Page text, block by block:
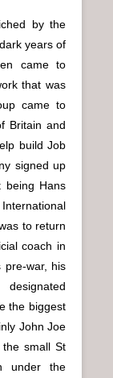
by the
years of
came to
that was
came to
Britain and
build Job
signed up
being Hans
to return
coach in
pre-war, his
the biggest
John Joe
small St
under the